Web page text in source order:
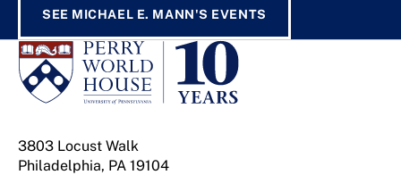
SEE MICHAEL E. MANN'S EVENTS
3803 Locust Walk
Philadelphia, PA 19104